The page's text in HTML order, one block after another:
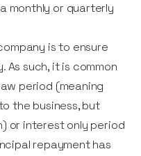
monthly or quarterly
is to ensure
such, it is common
period (meaning
the business, but
or interest only period
repayment has